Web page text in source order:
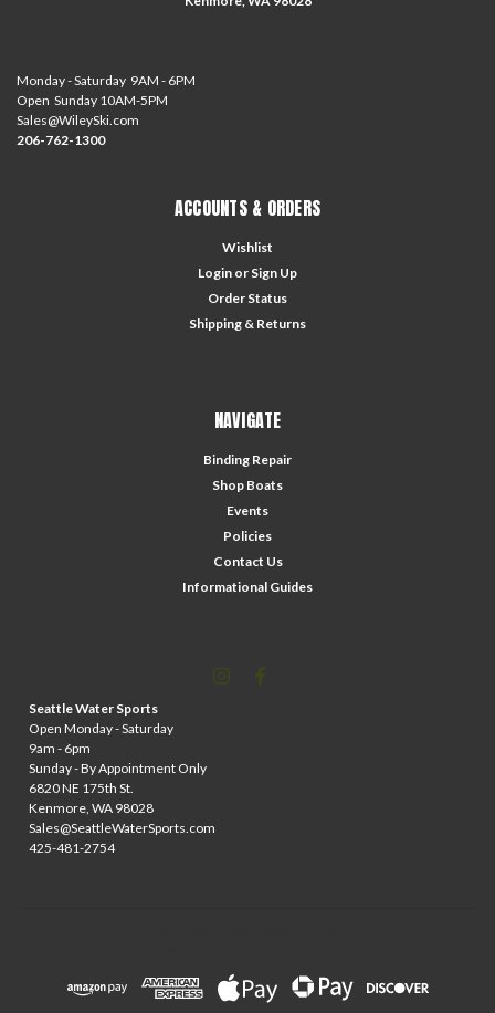
Monday - Saturday 9AM - 6PM
Open Sunday 10AM-5PM
Sales@WileySki.com
206-762-1300
ACCOUNTS & ORDERS
Wishlist
Login or Sign Up
Order Status
Shipping & Returns
NAVIGATE
Binding Repair
Shop Boats
Events
Policies
Contact Us
Informational Guides
Seattle Water Sports
Open Monday - Saturday
9am - 6pm
Sunday - By Appointment Only
6820 NE 175th St.
Kenmore, WA 98028
Sales@SeattleWaterSports.com
425-481-2754